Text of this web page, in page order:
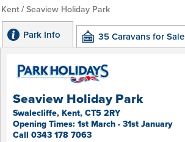
Kent/ Seaview Holiday Park
35 Caravans for Sale
Park Info
Seaview Holiday Park
Swalecliffe, Kent, CT5 2RY
Opening Times: 1st March - 31st January
Call 0343 178 7063